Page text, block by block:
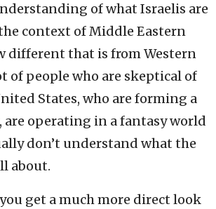
of what Israelis are
context of Middle Eastern
different that is from Western
of people who are skeptical of
States, who are forming a
are operating in a fantasy world
don’t understand what the
about.
get a much more direct look